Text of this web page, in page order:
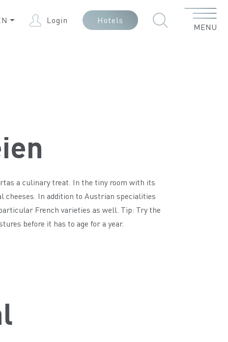
Login Hotels
Menu
MENU
a culinary treat. In the tiny room with its
cheeses. In addition to Austrian specialities
French varieties as well. Tip: Try the
before it has to age for a year.